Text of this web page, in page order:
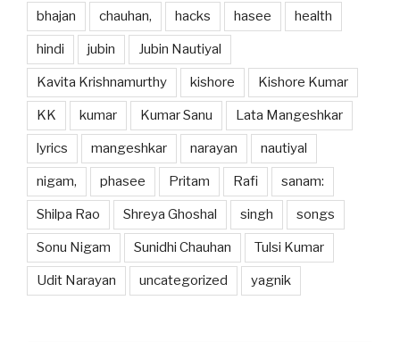
bhajan chauhan, hacks hasee health
hindi jubin Jubin Nautiyal
Kavita Krishnamurthy kishore Kishore Kumar
KK kumar Kumar Sanu Lata Mangeshkar
lyrics mangeshkar narayan nautiyal
nigam, phasee Pritam Rafi sanam:
Shilpa Rao Shreya Ghoshal singh songs
Sonu Nigam Sunidhi Chauhan Tulsi Kumar
Udit Narayan uncategorized yagnik